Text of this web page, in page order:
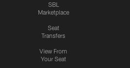
SBL
Marketplace
Seat
Transfers
View From
Your Seat